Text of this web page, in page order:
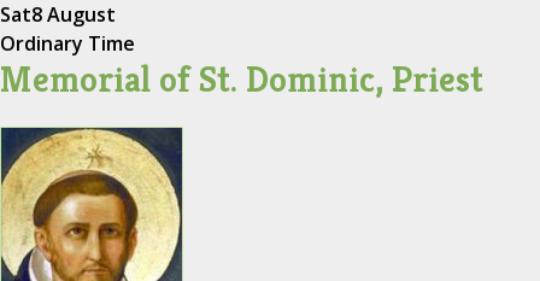
Sat8 August
Ordinary Time
Memorial of St. Dominic, Priest